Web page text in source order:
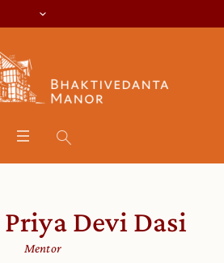
Priya Devi Dasi
Mentor